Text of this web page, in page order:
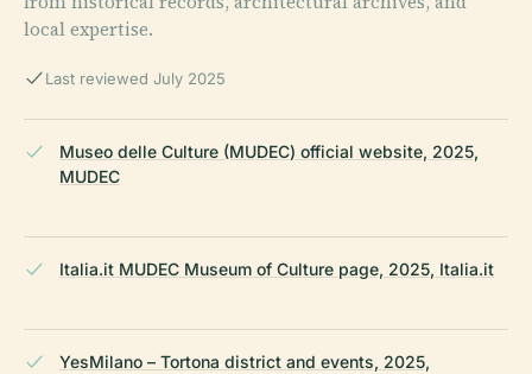
local expertise.
Last reviewed July 2025
Museo delle Culture (MUDEC) official website, 2025,
MUDEC
Italia.it MUDEC Museum of Culture page, 2025, Italia.it
YesMilano – Tortona district and events, 2025,